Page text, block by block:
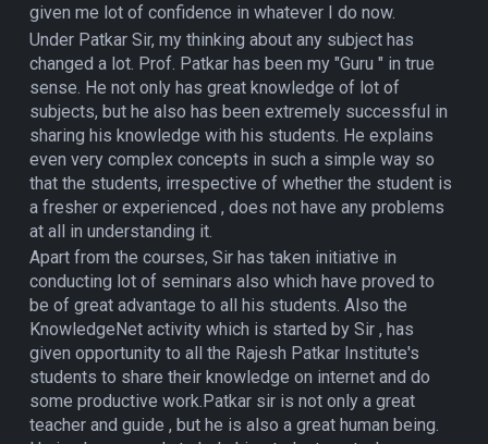
given me lot of confidence in whatever I do now.
Under Patkar Sir, my thinking about any subject has
changed a lot. Prof. Patkar has been my "Guru " in true
sense. He not only has great knowledge of lot of
subjects, but he also has been extremely successful in
sharing his knowledge with his students. He explains
even very complex concepts in such a simple way so
that the students, irrespective of whether the student is
a fresher or experienced , does not have any problems
at all in understanding it.
Apart from the courses, Sir has taken initiative in
conducting lot of seminars also which have proved to
be of great advantage to all his students. Also the
KnowledgeNet activity which is started by Sir , has
given opportunity to all the Rajesh Patkar Institute's
students to share their knowledge on internet and do
some productive work.Patkar sir is not only a great
teacher and guide , but he is also a great human being.